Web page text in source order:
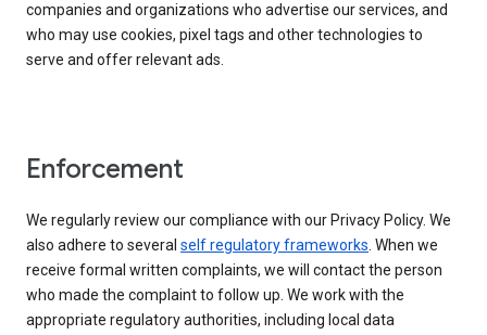
companies and organizations who advertise our services, and
who may use cookies, pixel tags and other technologies to
serve and offer relevant ads.
Enforcement
We regularly review our compliance with our Privacy Policy. We
also adhere to several self regulatory frameworks. When we
receive formal written complaints, we will contact the person
who made the complaint to follow up. We work with the
appropriate regulatory authorities, including local data